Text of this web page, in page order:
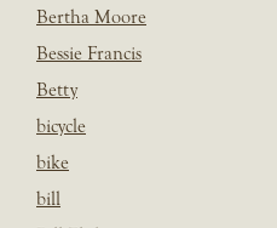
Bertha Moore
Bessie Francis
Betty
bicycle
bike
bill